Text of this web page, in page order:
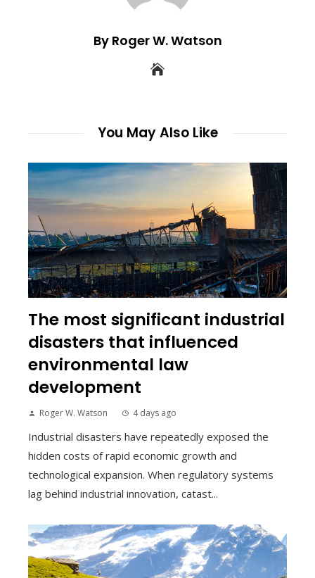
By Roger W. Watson
You May Also Like
The most significant industrial
disasters that influenced
environmental law
development
Roger W. Watson 4 days ago
Industrial disasters have repeatedly exposed the
hidden costs of rapid economic growth and
technological expansion. When regulatory systems
lag behind industrial innovation, catast...